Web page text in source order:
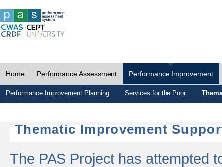
Home Performance Assessment Performance Improvement
Performance Improvement Planning Services for the Poor
Thematic Improvement
The PAS Project has attempted